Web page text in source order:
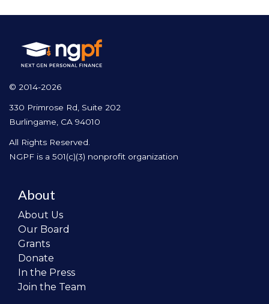
© 2014-2026
330 Primrose Rd, Suite 202
Burlingame, CA 94010
All Rights Reserved.
NGPF is a 501(c)(3) nonprofit organization
About
About Us
Our Board
Grants
Donate
In the Press
Join the Team